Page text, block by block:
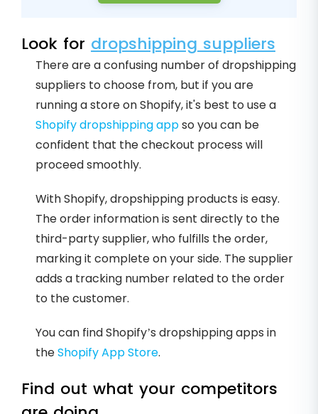
Look for dropshipping suppliers
There are a confusing number of dropshipping
suppliers to choose from, but if you are
running a store on Shopify, it's best to use a
Shopify dropshipping appso you can be
confident that the checkout process will
proceed smoothly.
With Shopify, dropshipping products is easy.
The order information is sent directly to the
third-party supplier, who fulfills the order,
marking it complete on your side. The supplier
adds a tracking number related to the order
to the customer.
You can find Shopify’s dropshipping apps in
theShopify App Store.
Find out what your competitors